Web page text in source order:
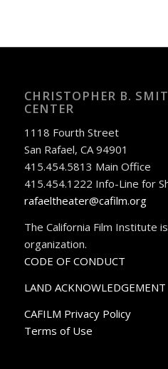
CHRISTOPHER B.
CENTER
1118 Fourth Street
San Rafael, CA 94901
415.454.5813 Main Office
415.454.1222 Info-Line for
rafaeltheater@cafilm.org
The California Film Institute
organization.
CODE OF CONDUCT
LAND ACKNOWLEDGEMENT
CAFILM Privacy Policy
Terms of Use